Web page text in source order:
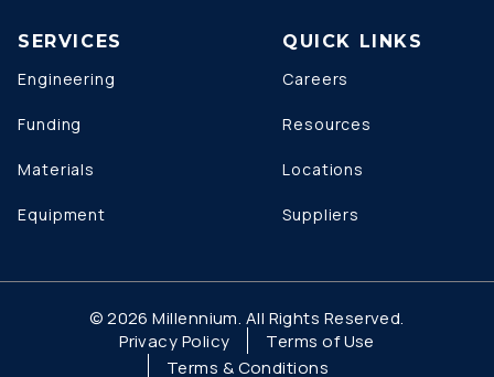
SERVICES
Engineering
Funding
Materials
Equipment
QUICK LINKS
Careers
Resources
Locations
Suppliers
© 2026 Millennium. All Rights Reserved.
Privacy Policy
Terms of Use
Terms & Conditions